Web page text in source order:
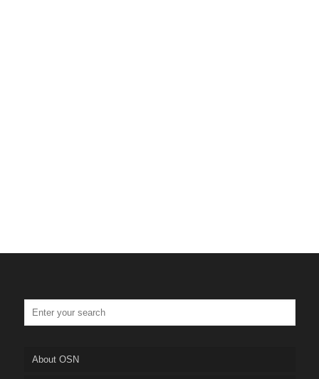
About OSN